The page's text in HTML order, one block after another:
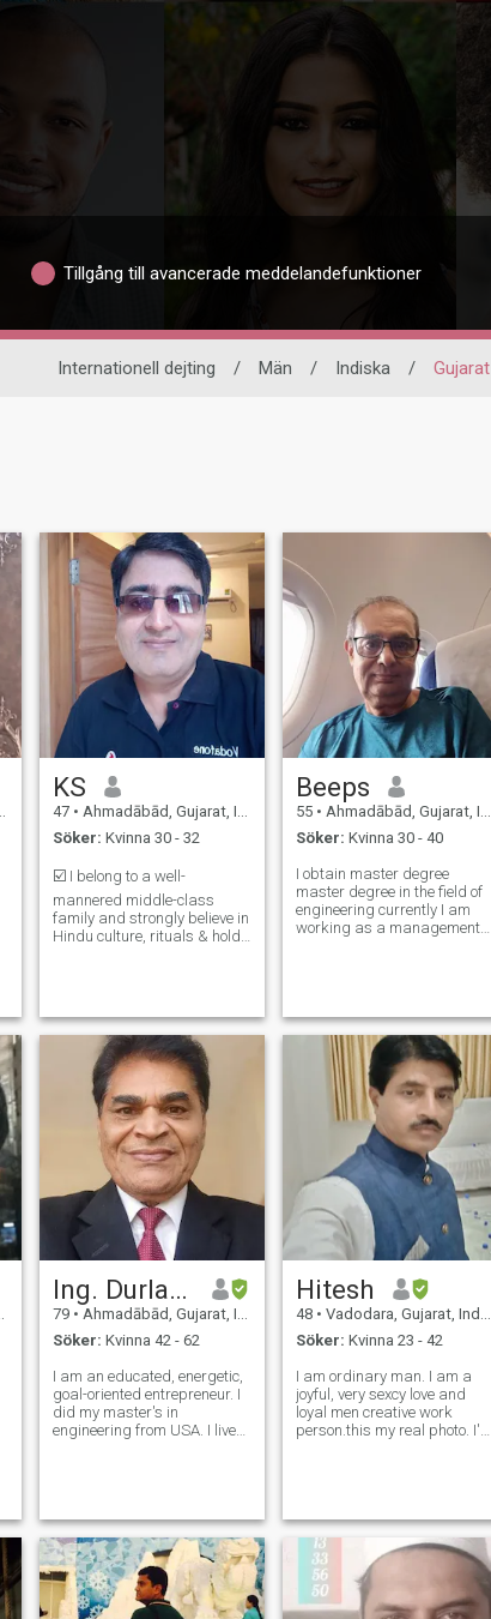
Tillgång till avancerade meddelandefunktioner
Internationell dejting / Män / Indiska / Gujarat
KS
47 • Ahmadābād, Gujarat, Indien
Söker: Kvinna 30 - 32
☑️ I belong to a well-
mannered middle-class
family and strongly believe in
Hindu culture, rituals & holds
hearted, Caring, Happy &
belives in Hard
Beeps
55 • Ahmadābād, Gujarat, Indien
Söker: Kvinna 30 - 40
I obtain master degree
master degree in the field of
engineering currently I am
working as a management
homely person who can
spend Good time with m
Ing. Durlabh
79 • Ahmadābād, Gujarat, Indien
Söker: Kvinna 42 - 62
I am an educated, energetic,
goal-oriented entrepreneur. I
did my master's in
engineering from USA. I lived
day and enjoy most other
sports
Hitesh
48 • Vadodara, Gujarat, Indien
Söker: Kvinna 23 - 42
I am ordinary man. I am a
joyful, very sexcy love and
loyal men creative work
person.this my real photo. I'm
harangan ako Wala akong